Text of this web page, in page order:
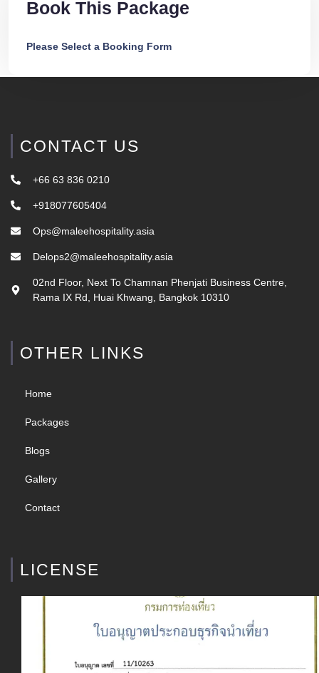
Book This Package
Please Select a Booking Form
CONTACT US
+66 63 836 0210
+918077605404
Ops@maleehospitality.asia
Delops2@maleehospitality.asia
02nd Floor, Next To Chamnan Phenjati Business Centre,
Rama IX Rd, Huai Khwang, Bangkok 10310
OTHER LINKS
Home
Packages
Blogs
Gallery
Contact
LICENSE